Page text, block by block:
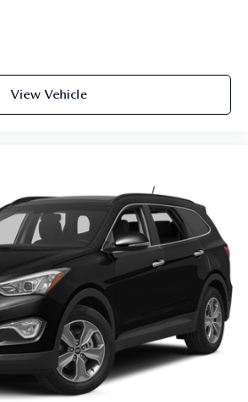
View Vehicle